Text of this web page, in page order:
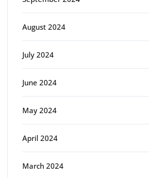
August 2024
July 2024
June 2024
May 2024
April 2024
March 2024